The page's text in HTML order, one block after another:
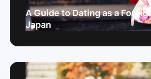
A Guide to Dating as a
Japan